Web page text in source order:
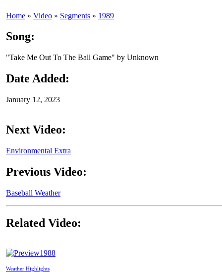
Home » Video » Segments » 1989
Song:
"Take Me Out To The Ball Game" by Unknown
Date Added:
January 12, 2023
Next Video:
Environmental Extra
Previous Video:
Baseball Weather
Related Video:
1988
Weather Highlights